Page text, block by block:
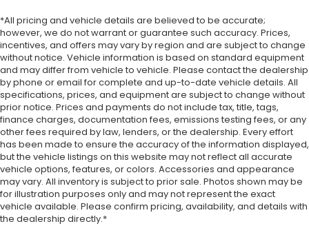
the touch, offers a distinctive look, and is easy to
clean. Put a little luxury behind you with leather
seat upholstery.
Leather rear seat upholstery - superior sitting.
There’s more class in the cabin with leather rear
seat upholstery. The leather material is luxurious
to the touch, offers a distinctive look, and is easy
to clean. Put a little luxury behind you with leather
rear seat upholstery.
Your driving glove. A leather wrapped steering
wheel brings the touch of luxury to your drive.
Front seatback upholstery: Leatherette front
seatback upholstery
Front head restraint control: Manual front seat
*All pricing and vehicle details are believed to be accurate;
however, we do not warrant or guarantee such accuracy. Prices,
incentives, and offers may vary by region and are subject to change
without notice. Vehicle information is based on standard equipment
and may differ from vehicle to vehicle. Please contact the dealership
by phone or email for complete and up-to-date vehicle details. All
specifications, prices, and equipment are subject to change without
prior notice. Prices and payments do not include tax, title, tags,
finance charges, documentation fees, emissions testing fees, or any
other fees required by law, lenders, or the dealership. Every effort
has been made to ensure the accuracy of the information displayed,
but the vehicle listings on this website may not reflect all accurate
vehicle options, features, or colors. Accessories and appearance
may vary. All inventory is subject to prior sale. Photos shown may be
for illustration purposes only and may not represent the exact
vehicle available. Please confirm pricing, availability, and details with
the dealership directly.*